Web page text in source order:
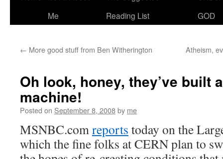
Me
Reading List
GOD
← More good stuff from Ben Witherington Atheism,
Oh look, honey, they’ve built
machine!
Posted on September 8, 2008by me
MSNBC.comreports today on the
which the fine folks at CERN plan to